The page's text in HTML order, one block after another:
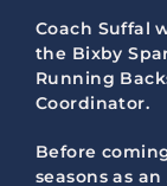
Coach Suffal
the Bixby
Running
Coordinator.
Before
seasons as